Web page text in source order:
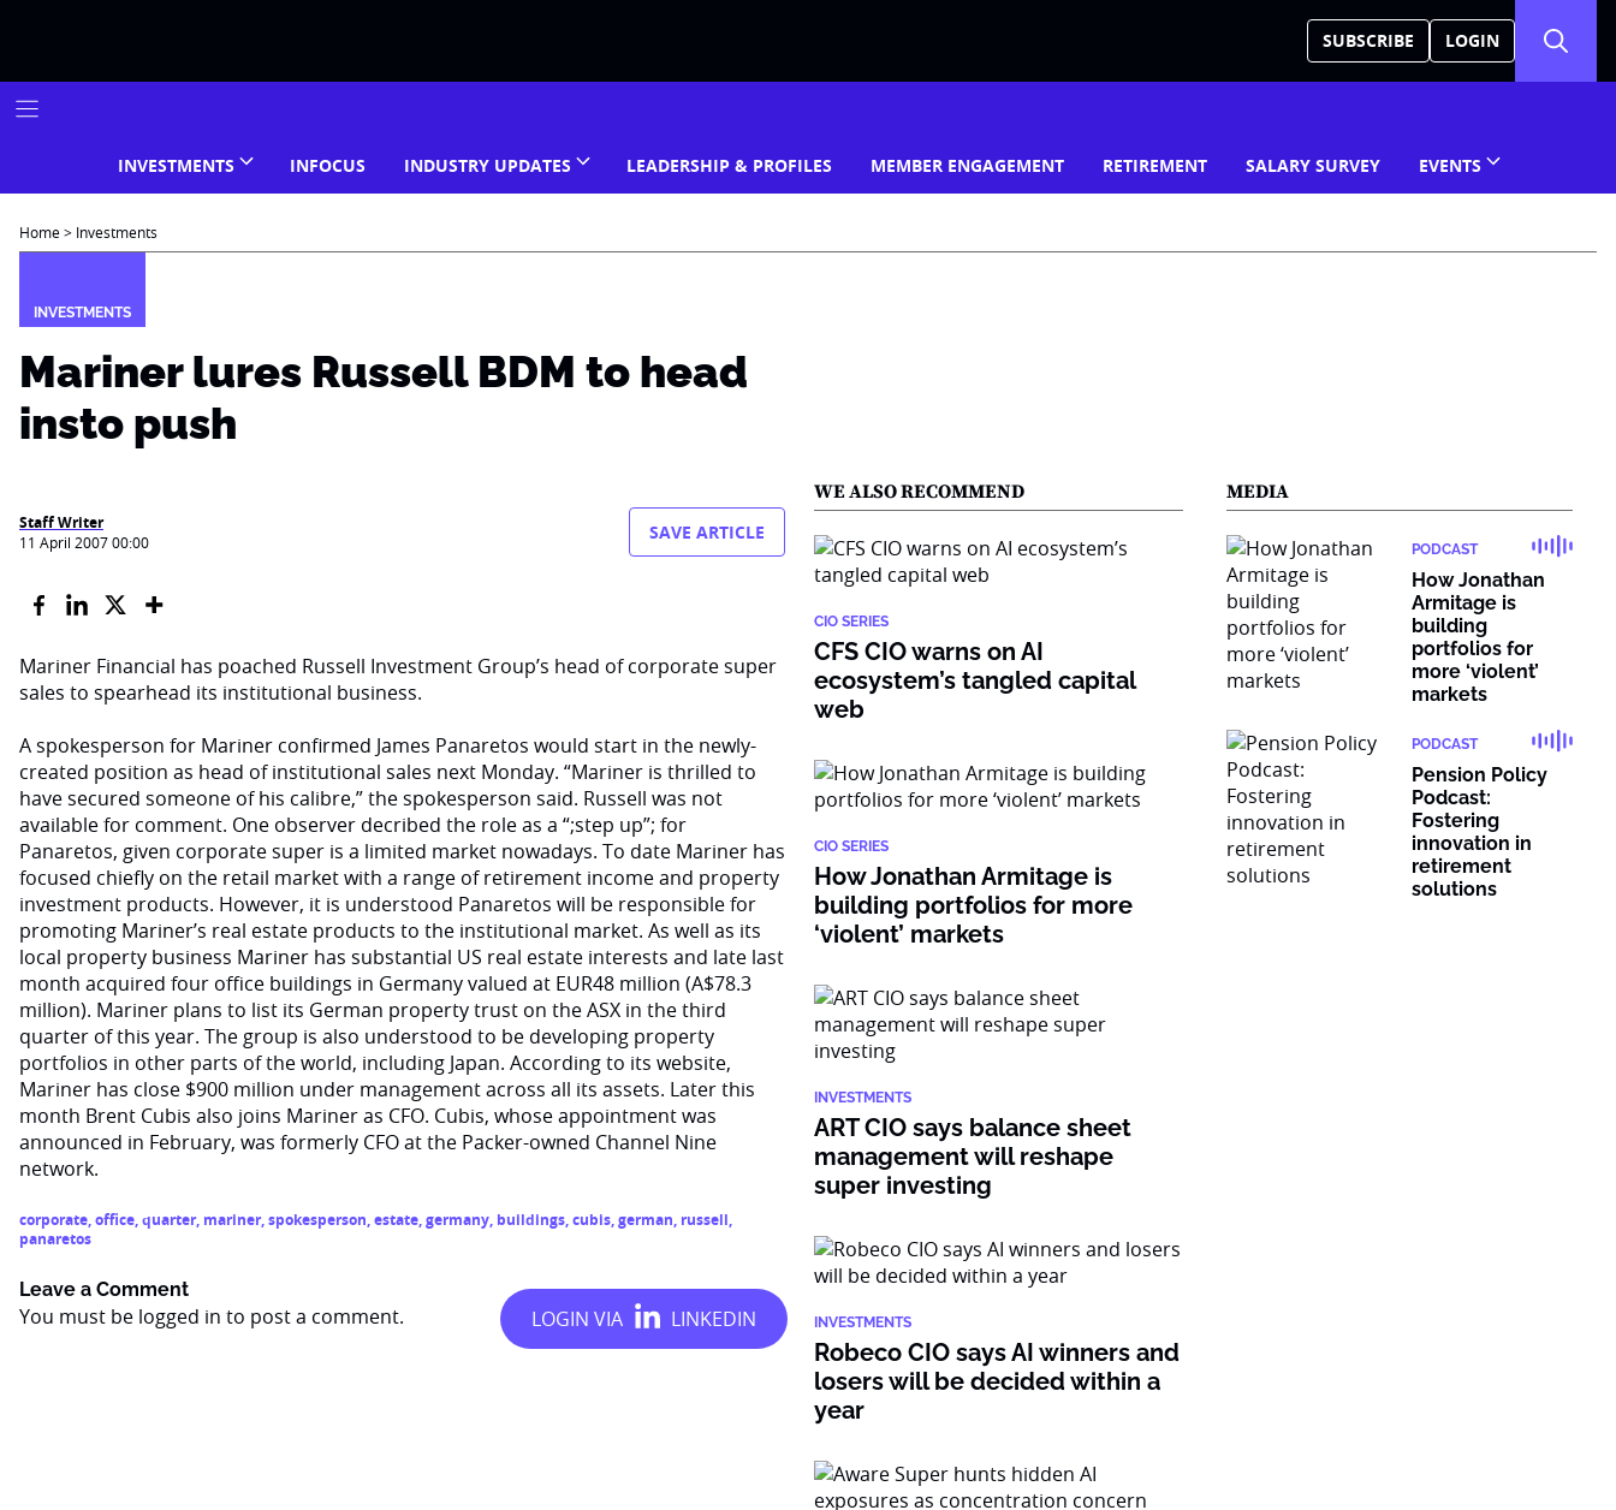
SUBSCRIBE LOGIN
INVESTMENTS INFOCUS INDUSTRY UPDATES LEADERSHIP & PROFILES MEMBER ENGAGEMENT RETIREMENT SALARY SURVEY EVENTS
Home> Investments
INVESTMENTS
Mariner lures Russell BDM to head
insto push
Staff Writer
11 April 2007 00:00 SAVE ARTICLE
Mariner Financial has poached Russell Investment Group’s head of corporate super
sales to spearhead its institutional business.
A spokesperson for Mariner confirmed James Panaretos would start in the newly-
created position as head of institutional sales next Monday. “Mariner is thrilled to
have secured someone of his calibre,” the spokesperson said. Russell was not
available for comment. One observer decribed the role as a “;step up”; for
Panaretos, given corporate super is a limited market nowadays. To date Mariner has
focused chiefly on the retail market with a range of retirement income and property
investment products. However, it is understood Panaretos will be responsible for
promoting Mariner’s real estate products to the institutional market. As well as its
local property business Mariner has substantial US real estate interests and late last
month acquired four office buildings in Germany valued at EUR48 million (A$78.3
million). Mariner plans to list its German property trust on the ASX in the third
quarter of this year. The group is also understood to be developing property
portfolios in other parts of the world, including Japan. According to its website,
Mariner has close $900 million under management across all its assets. Later this
month Brent Cubis also joins Mariner as CFO. Cubis, whose appointment was
announced in February, was formerly CFO at the Packer-owned Channel Nine
network.
corporate,office,quarter, mariner,spokesperson,estate,germany, buildings,cubis,german, russell,
panaretos
Leave a Comment
You must be logged in to post a comment.
WE ALSO RECOMMEND
CIO SERIES
CFS CIO warns on AI
ecosystem’s tangled capital
web
CIO SERIES
How Jonathan Armitage is
building portfolios for more
‘violent’ markets
INVESTMENTS
ART CIO says balance sheet
management will reshape
super investing
INVESTMENTS
Robeco CIO says AI winners and
losers will be decided within a
year
MEDIA
PODCAST
How Jonathan
Armitage is
building
portfolios for
more ‘violent’
markets
PODCAST
Pension Policy
Podcast:
Fostering
innovation in
retirement
solutions